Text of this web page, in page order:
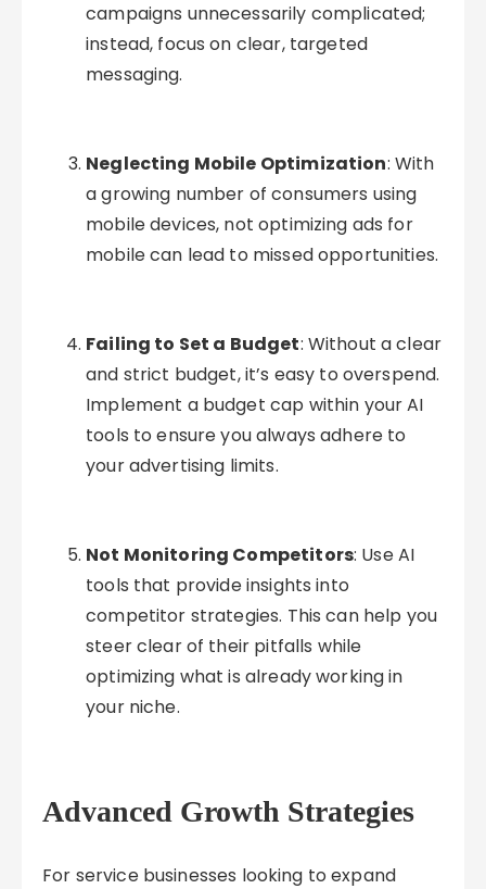
campaigns unnecessarily complicated;
instead, focus on clear, targeted
messaging.
Neglecting Mobile Optimization: With
a growing number of consumers using
mobile devices, not optimizing ads for
mobile can lead to missed opportunities.
Failing to Set a Budget: Without a clear
and strict budget, it’s easy to overspend.
Implement a budget cap within your AI
tools to ensure you always adhere to
your advertising limits.
Not Monitoring Competitors: Use AI
tools that provide insights into
competitor strategies. This can help you
steer clear of their pitfalls while
optimizing what is already working in
your niche.
Advanced Growth Strategies
For service businesses looking to expand